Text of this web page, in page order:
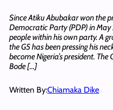
Since Atiku Abubakar won the
Democratic Party (PDP) in May
people within his own party. A
the G5 has been pressing his
become Nigeria’s president.
Bode […]
Written By:Chiamaka Dike